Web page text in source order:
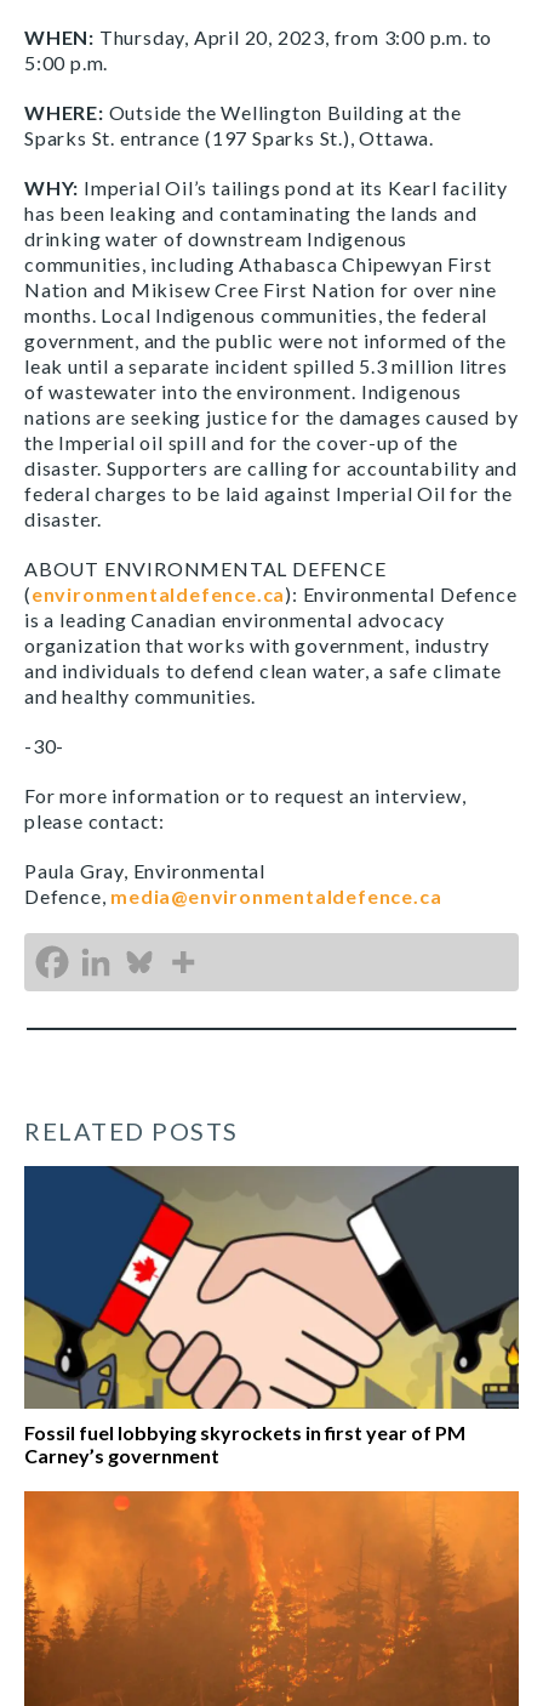
WHEN: Thursday, April 20, 2023, from 3:00 p.m. to
5:00 p.m.
WHERE: Outside the Wellington Building at the
Sparks St. entrance (197 Sparks St.), Ottawa.
WHY: Imperial Oil’s tailings pond at its Kearl facility
has been leaking and contaminating the lands and
drinking water of downstream Indigenous
communities, including Athabasca Chipewyan First
Nation and Mikisew Cree First Nation for over nine
months. Local Indigenous communities, the federal
government, and the public were not informed of the
leak until a separate incident spilled 5.3 million litres
of wastewater into the environment. Indigenous
nations are seeking justice for the damages caused by
the Imperial oil spill and for the cover-up of the
disaster. Supporters are calling for accountability and
federal charges to be laid against Imperial Oil for the
disaster.
ABOUT ENVIRONMENTAL DEFENCE
(environmentaldefence.ca): Environmental Defence
is a leading Canadian environmental advocacy
organization that works with government, industry
and individuals to defend clean water, a safe climate
and healthy communities.
-30-
For more information or to request an interview,
please contact:
Paula Gray, Environmental
Defence, media@environmentaldefence.ca
RELATED POSTS
Fossil fuel lobbying skyrockets in first year of PM
Carney’s government